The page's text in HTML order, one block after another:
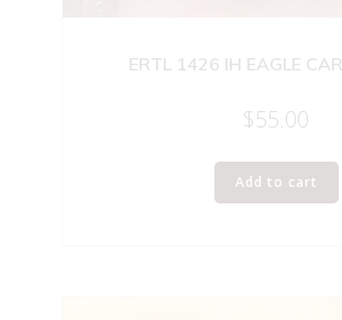
ERTL 1426 IH EAGLE
$55.00
Add to cart